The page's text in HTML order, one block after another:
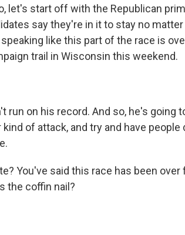
let's start off with the Republican
say they're in it to stay no
like this part of the race is
trail in Wisconsin this weekend.
run on his record. And so, he's going
of attack, and try and have people
You've said this race has been over
the coffin nail?